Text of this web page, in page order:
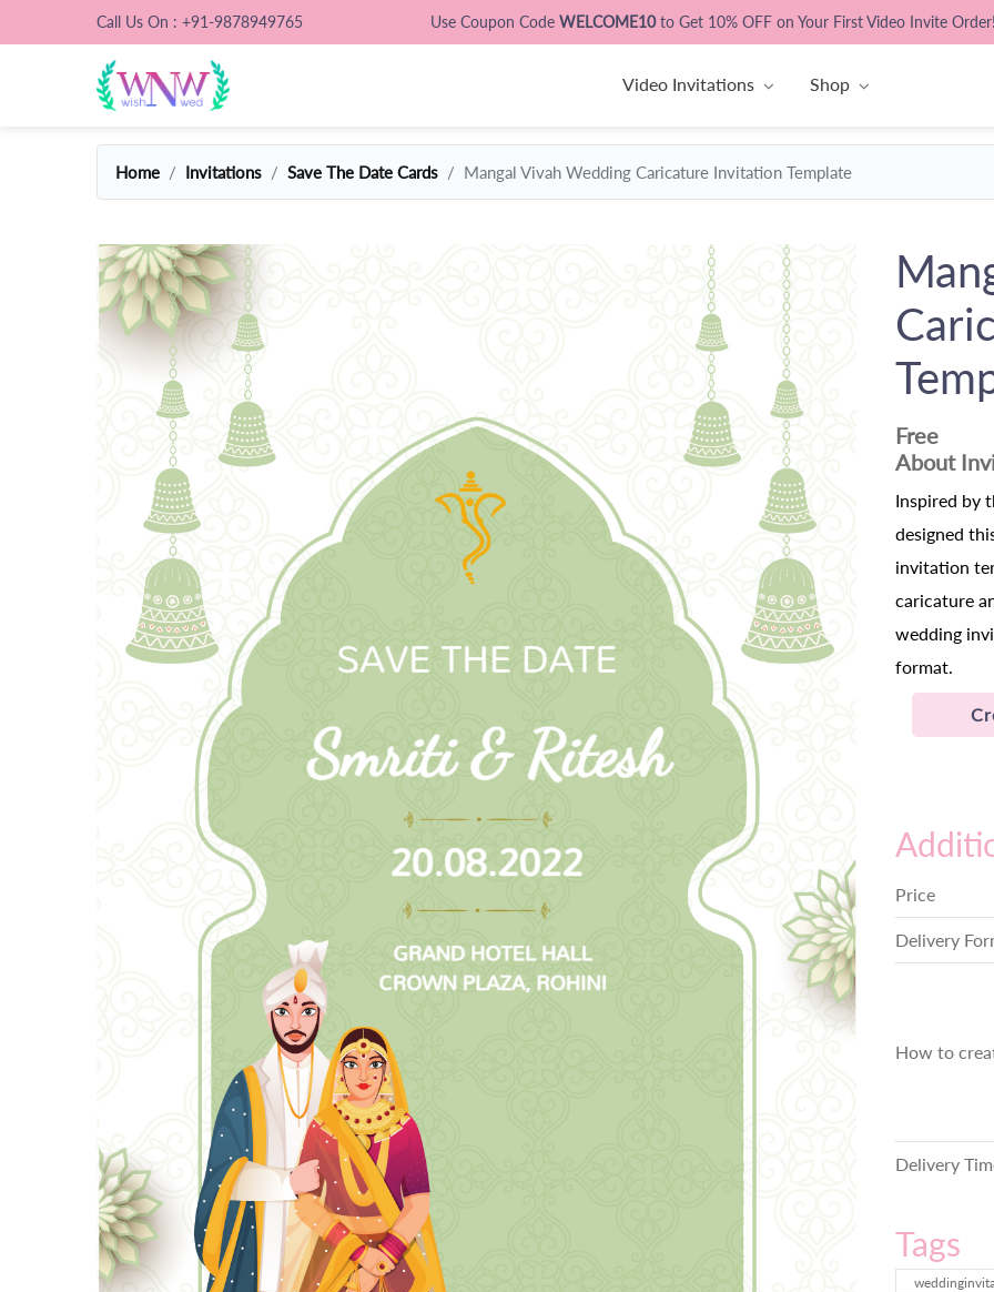
Call Us On : +91-9878949765 Use Coupon Code WELCOME10to Get 10% OFF on Your First Video Invite Order!
Video Invitations Shop
Home Invitations Save The Date Cards Mangal Vivah Wedding Caricature Invitation Template
Free
About
Inspired by
designed
invitation
caricature
wedding
format.
Price
Delivery
How to
Delivery
Tags